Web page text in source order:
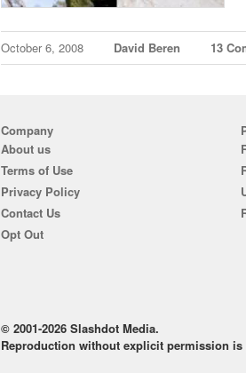
October 6, 2008 David Beren 13
Company
About us
Terms of Use
Privacy Policy
Contact Us
Opt Out
© 2001-2026 Slashdot Media.
Reproduction without explicit permission